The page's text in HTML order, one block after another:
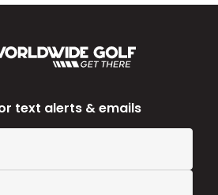
text alerts & emails